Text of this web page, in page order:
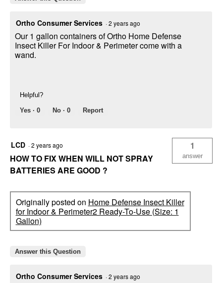
Ortho Consumer Services ·2 years ago
Our 1 gallon containers of Ortho Home Defense
Insect Killer For Indoor & Perimeter come with a
wand.
Helpful?
Yes · 0 No · 0 Report
LCD ·2 years ago
HOW TO FIX WHEN WILL NOT SPRAY
BATTERIES ARE GOOD ?
1
answer
Originally posted on Home Defense Insect Killer
for Indoor & Perimeter2 Ready-To-Use (Size: 1
Gallon)
Answer this Question
Ortho Consumer Services ·2 years ago